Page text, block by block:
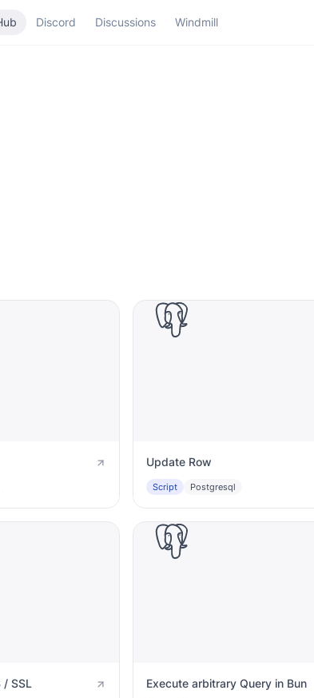
Discord Discussions Windmill
Update Row
Script Postgresql
Postgres with TLS / SSL Execute arbitrary Query in Bun